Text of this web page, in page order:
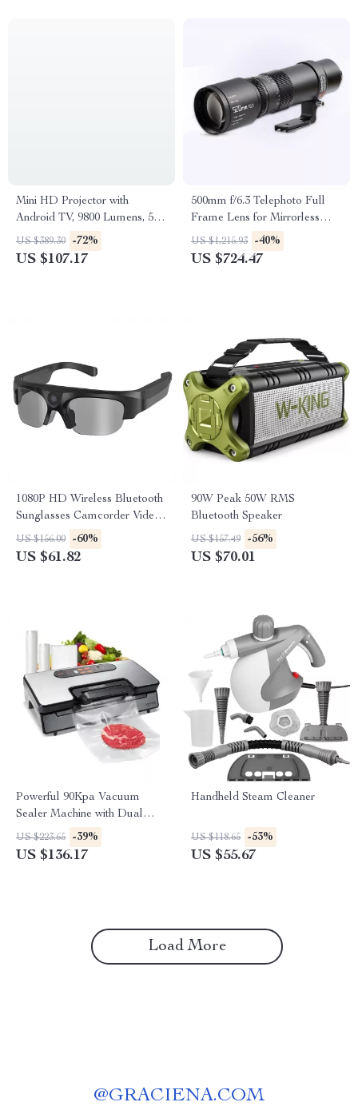
Mini HD Projector with
Android TV, 9800 Lumens, 5G
WiFi, Bluetooth, 200″ Display
US $389.30 -72%
US $107.17
500mm f/6.3 Telephoto Full
Frame Lens for Mirrorless
Cameras
US $1,215.93 -40%
US $724.47
1080P HD Wireless Bluetooth
Sunglasses Camcorder Video
Recorder
US $156.00 -60%
US $61.82
90W Peak 50W RMS
Bluetooth Speaker
US $157.49 -56%
US $70.01
Powerful 90Kpa Vacuum
Sealer Machine with Dual
Pump & 10 Food Storage
Bags
US $223.65 -39%
US $136.17
Handheld Steam Cleaner
US $118.65 -53%
US $55.67
Load More
@GRACIENA.COM